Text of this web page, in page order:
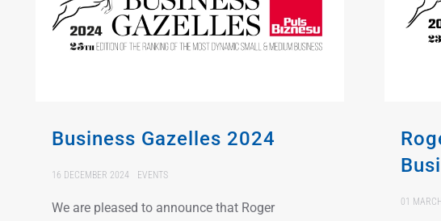
Business Gazelles 2024
16 DECEMBER 2024 EVENTS
We are pleased to announce that Roger
01